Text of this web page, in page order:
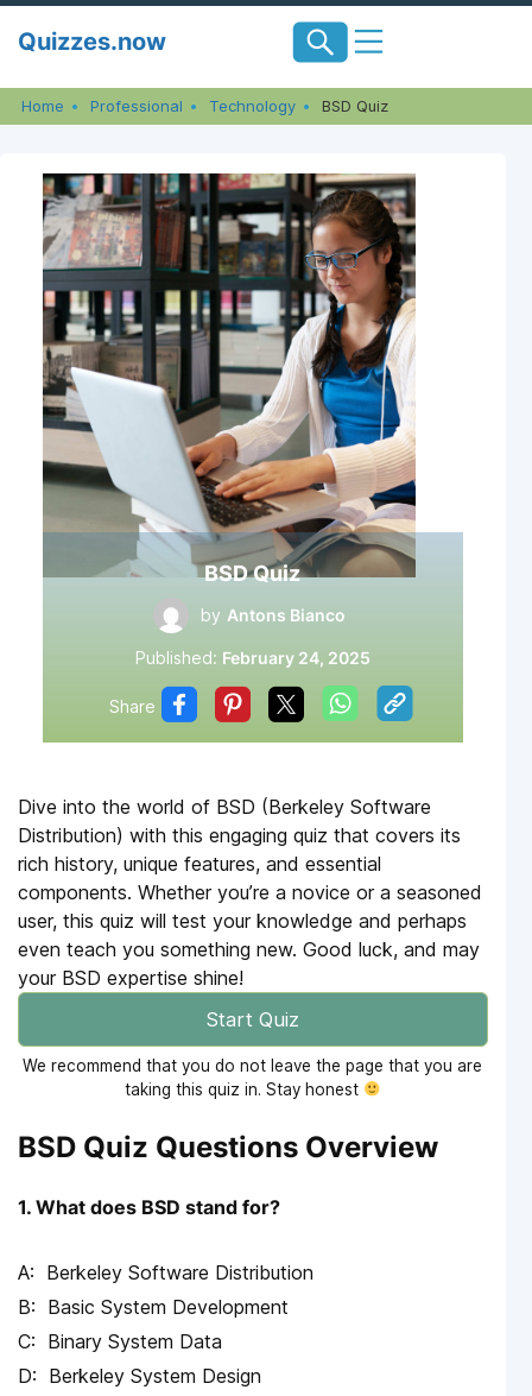
Quizzes.now
Home Professional Technology BSD Quiz
BSD Quiz
by Antons Bianco
Published: February 24, 2025
Share
Dive into the world of BSD (Berkeley Software
Distribution) with this engaging quiz that covers its
rich history, unique features, and essential
components. Whether you’re a novice or a seasoned
user, this quiz will test your knowledge and perhaps
even teach you something new. Good luck, and may
your BSD expertise shine!
Start Quiz
We recommend that you do not leave the page that you are
taking this quiz in. Stay honest
BSD Quiz Questions Overview
1. What does BSD stand for?
Berkeley Software Distribution
Basic System Development
Binary System Data
Berkeley System Design